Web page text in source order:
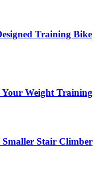
Training Bike
Weight Training
Smaller Stair Climber